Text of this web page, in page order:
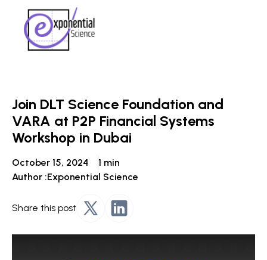
Join DLT Science Foundation and
VARA at P2P Financial Systems
Workshop in Dubai
October 15, 2024
1 min
Author :Exponential Science
Share this post